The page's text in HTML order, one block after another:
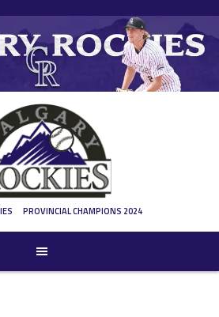
PROVINCIAL CHAMPIONS 2024